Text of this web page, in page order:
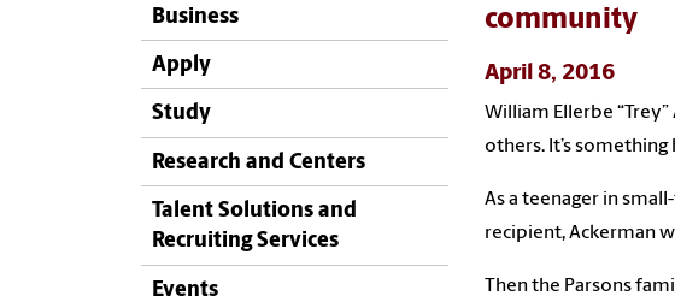
Business
Apply
Study
Research and Centers
Talent Solutions and
Recruiting Services
Events
community
April 8, 2016
William Ellerbe
others. It’s
As a teenager in
recipient, Ackerman
Then the Parsons